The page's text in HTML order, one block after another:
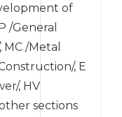
of
/General
/Metal
, E
, HV
sections